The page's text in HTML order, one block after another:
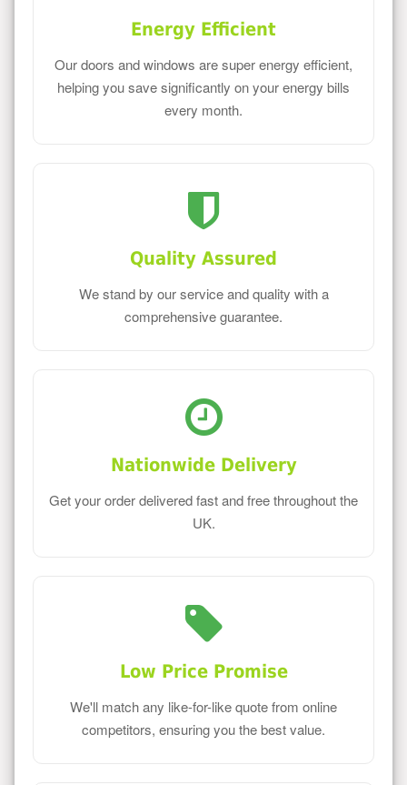
Energy Efficient
Our doors and windows are super energy efficient,
helping you save significantly on your energy bills
every month.
Quality Assured
We stand by our service and quality with a
comprehensive guarantee.
Nationwide Delivery
Get your order delivered fast and free throughout the
UK.
Low Price Promise
We'll match any like-for-like quote from online
competitors, ensuring you the best value.